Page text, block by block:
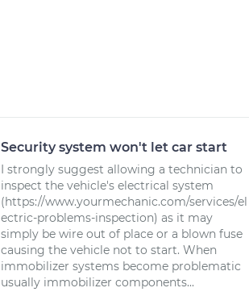
Security system won't let car start
I strongly suggest allowing a technician to
inspect the vehicle's electrical system
(https://www.yourmechanic.com/services/el
ectric-problems-inspection) as it may
simply be wire out of place or a blown fuse
causing the vehicle not to start. When
immobilizer systems become problematic
usually immobilizer components...